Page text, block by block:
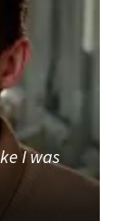
I was